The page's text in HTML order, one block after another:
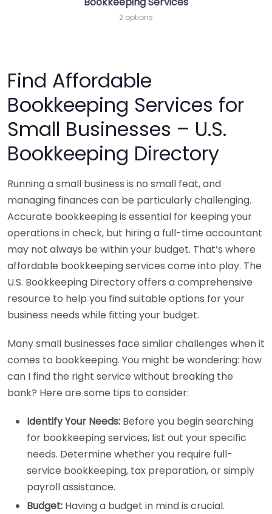
2 options
Find Affordable
Bookkeeping Services for
Small Businesses – U.S.
Bookkeeping Directory
Running a small business is no small feat, and
managing finances can be particularly challenging.
Accurate bookkeeping is essential for keeping your
operations in check, but hiring a full-time accountant
may not always be within your budget. That’s where
affordable bookkeeping services come into play. The
U.S. Bookkeeping Directory offers a comprehensive
resource to help you find suitable options for your
business needs while fitting your budget.
Many small businesses face similar challenges when it
comes to bookkeeping. You might be wondering: how
can I find the right service without breaking the
bank? Here are some tips to consider:
Identify Your Needs: Before you begin searching
for bookkeeping services, list out your specific
needs. Determine whether you require full-
service bookkeeping, tax preparation, or simply
payroll assistance.
Budget: Having a budget in mind is crucial.